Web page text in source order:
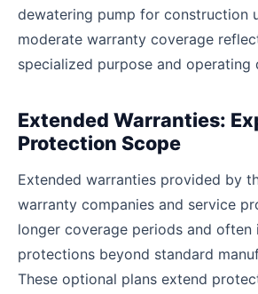
dewatering pump for construction
moderate warranty coverage
specialized purpose and operating
Extended Warranties:
Protection Scope
Extended warranties provided by
warranty companies and service
longer coverage periods and often
protections beyond standard
These optional plans extend